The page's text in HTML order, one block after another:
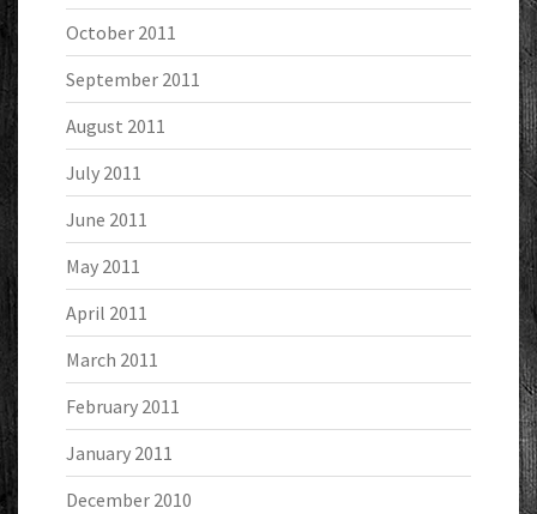
October 2011
September 2011
August 2011
July 2011
June 2011
May 2011
April 2011
March 2011
February 2011
January 2011
December 2010